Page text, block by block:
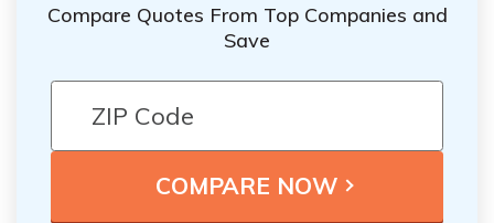
Compare Quotes From Top Companies and
Save